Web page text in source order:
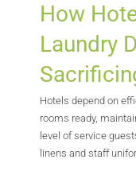
How
Laundry
Hotels depend on
rooms ready,
level of service
linens and staff